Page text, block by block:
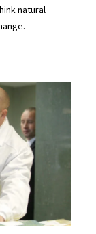
natural